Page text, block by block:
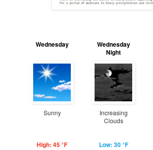
Wednesday
Sunny
High: 45 °F
Wednesday
Night
Increasing
Clouds
Low: 30 °F